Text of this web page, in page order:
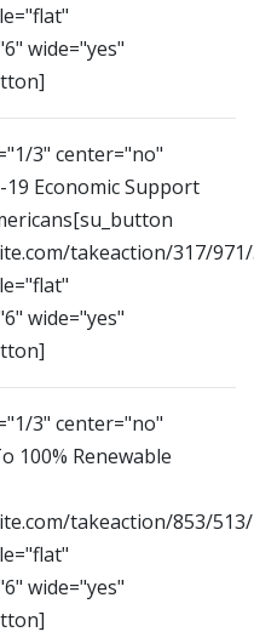
wide="yes"
3" center="no"
19 Economic Support
takeaction/317/
wide="yes"
3" center="no"
100% Renewable
takeaction/853/
wide="yes"